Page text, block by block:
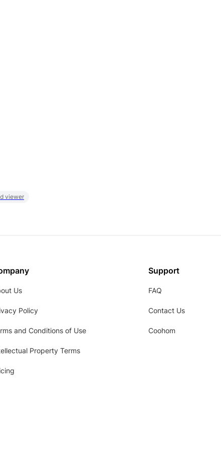
viewer
Us
Policy
and Conditions of Use
Property Terms
Support
FAQ
Contact Us
Coohom